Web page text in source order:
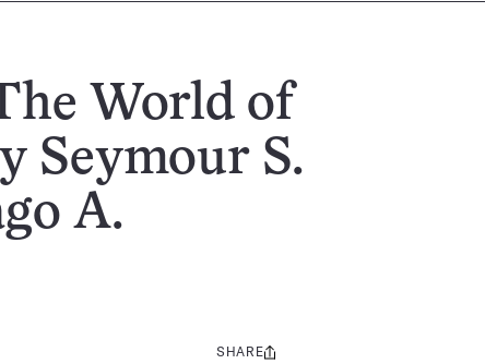
World of
Seymour S.
A.
Share
SHARE